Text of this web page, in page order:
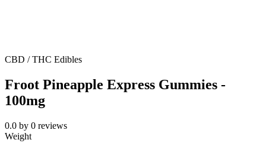
CBD / THC Edibles
Froot Pineapple Express Gummies -
100mg
0.0 by 0 reviews
Weight